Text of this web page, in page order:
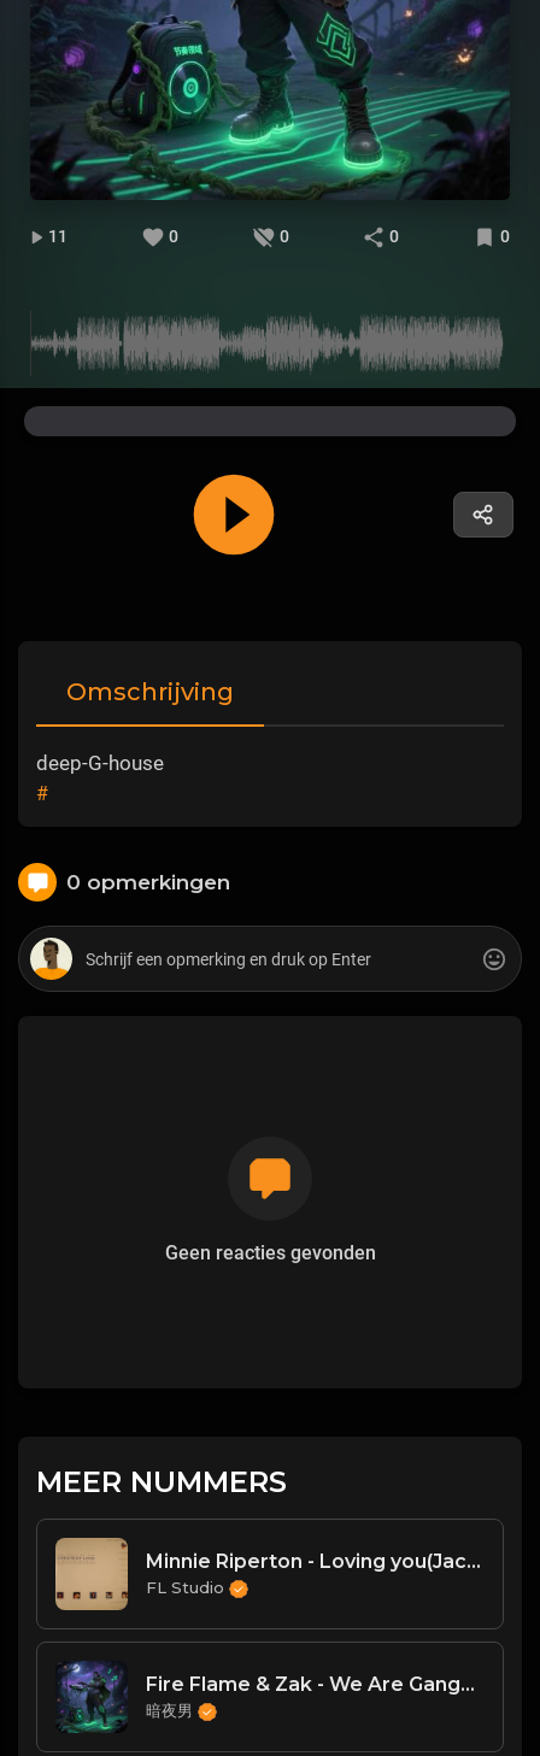
11 0 0 0 0
Omschrijving
deep-G-house
#
0 opmerkingen
Geen reacties gevonden
MEER NUMMERS
Minnie Riperton - Loving you(Jack Deep House Remix)
FL Studio
Fire Flame & Zak - We Are Gangstaz(DJ臣风Chenwin)
暗夜男